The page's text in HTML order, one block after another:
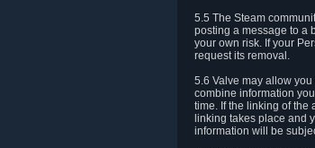
5.5 The Steam
posting a message to a
your own risk. If your
request its removal.
5.6 Valve may allow
combine information
time. If the linking of the
linking takes place and
information will be